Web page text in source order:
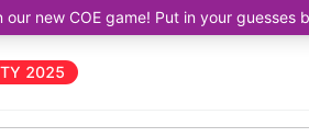
new COE game! Put in your guesses
2025